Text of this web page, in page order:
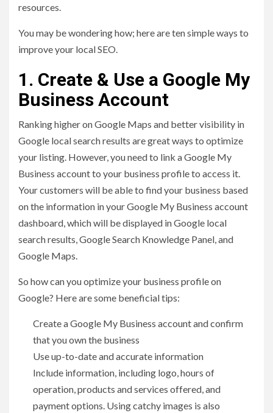
resources.
You may be wondering how; here are ten simple ways to
improve your local SEO.
1. Create & Use a Google My
Business Account
Ranking higher on Google Maps and better visibility in
Google local search results are great ways to optimize
your listing. However, you need to link a Google My
Business account to your business profile to access it.
Your customers will be able to find your business based
on the information in your Google My Business account
dashboard, which will be displayed in Google local
search results, Google Search Knowledge Panel, and
Google Maps.
So how can you optimize your business profile on
Google? Here are some beneficial tips:
Create a Google My Business account and confirm
that you own the business
Use up-to-date and accurate information
Include information, including logo, hours of
operation, products and services offered, and
payment options. Using catchy images is also